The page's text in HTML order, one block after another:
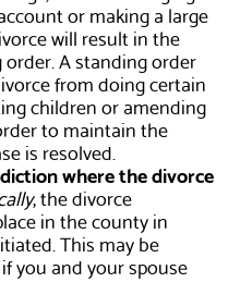
or making a large
will result in the
A standing order
from doing certain
children or amending
to maintain the
is resolved.
where the divorce
, the divorce
in the county in
This may be
you and your spouse